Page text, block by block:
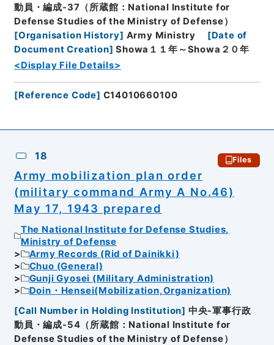
動員・編成-37（所蔵館：National Institute for
Defense Studies of the Ministry of Defense）
[Organisation History] Army Ministry [Date of
Document Creation] Showa１１年～Showa２０年
<Display File Details>
[Reference Code] C14010660100
18 Files
Army mobilization plan order
(military command Army A No.46)
May 17, 1943 prepared
The National Institute for Defense Studies,
Ministry of Defense
Army Records (Rid of Dainikki)
Chuo (General)
Gunji Gyosei (Military Administration)
Doin・Hensei(Mobilization,Organization)
[Call Number in Holding Institution] 中央-軍事行政
動員・編成-54（所蔵館：National Institute for
Defense Studies of the Ministry of Defense）